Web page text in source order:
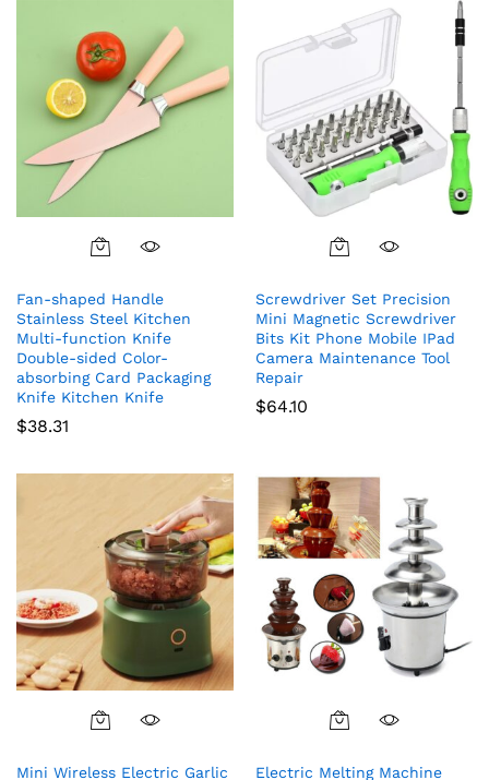
Fan-shaped Handle
Stainless Steel Kitchen
Multi-function Knife
Double-sided Color-
absorbing Card Packaging
Knife Kitchen Knife
$38.31
Screwdriver Set Precision
Mini Magnetic Screwdriver
Bits Kit Phone Mobile IPad
Camera Maintenance Tool
Repair
$64.10
Mini Wireless Electric Garlic Electric Melting Machine